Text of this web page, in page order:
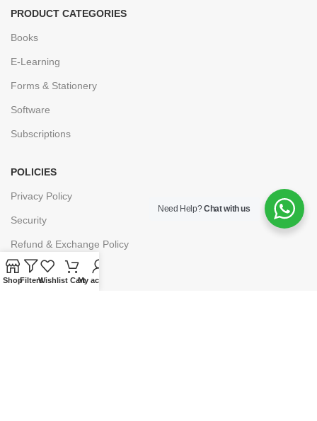
PRODUCT CATEGORIES
Books
E-Learning
Forms & Stationery
Software
Subscriptions
POLICIES
Privacy Policy
Security
Refund & Exchange Policy
Customer Service
Need Help?Chat with us
ShopFiltersWishlist CartMy account